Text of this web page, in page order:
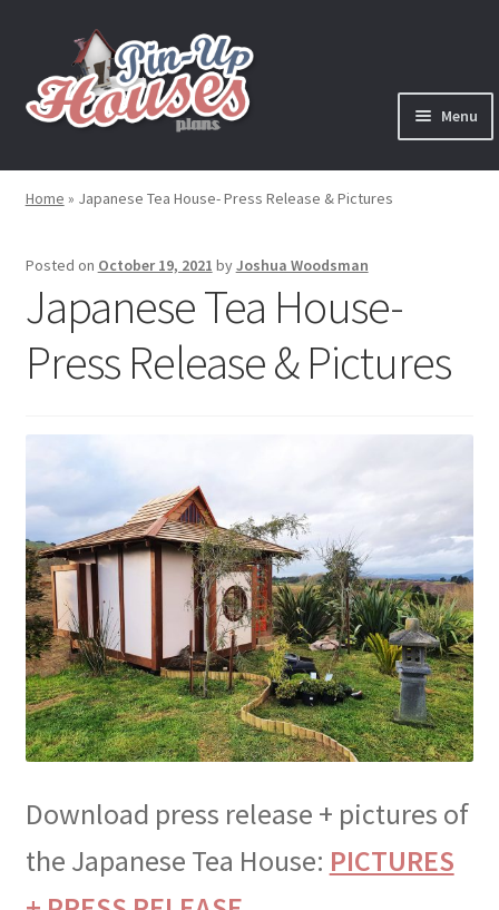
navigation
content
Menu
Plans
Reviews
Testimonials
Home » Japanese Tea House- Press Release & Pictures
Posted on October 19, 2021 byJoshua Woodsman
Japanese Tea House-
Press Release & Pictures
Download press release + pictures of
the Japanese Tea House: PICTURES